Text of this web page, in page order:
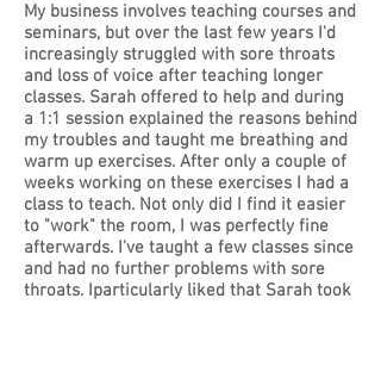
My business involves teaching courses and
seminars, but over the last few years I'd
increasingly struggled with sore throats
and loss of voice after teaching longer
classes. Sarah offered to help and during
a 1:1 session explained the reasons behind
my troubles and taught me breathing and
warm up exercises. After only a couple of
weeks working on these exercises I had a
class to teach. Not only did I find it easier
to "work" the room, I was perfectly fine
afterwards. I've taught a few classes since
and had no further problems with sore
throats. Iparticularly liked that Sarah took